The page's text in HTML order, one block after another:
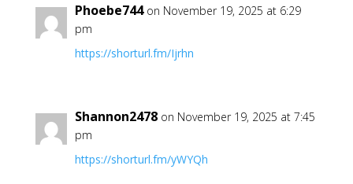
Phoebe744 on November 19, 2025 at 6:29
pm
https://shorturl.fm/Ijrhn
Shannon2478 on November 19, 2025 at 7:45
pm
https://shorturl.fm/yWYQh